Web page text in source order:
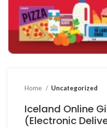
Home Uncategorized
Iceland Online
(Electronic